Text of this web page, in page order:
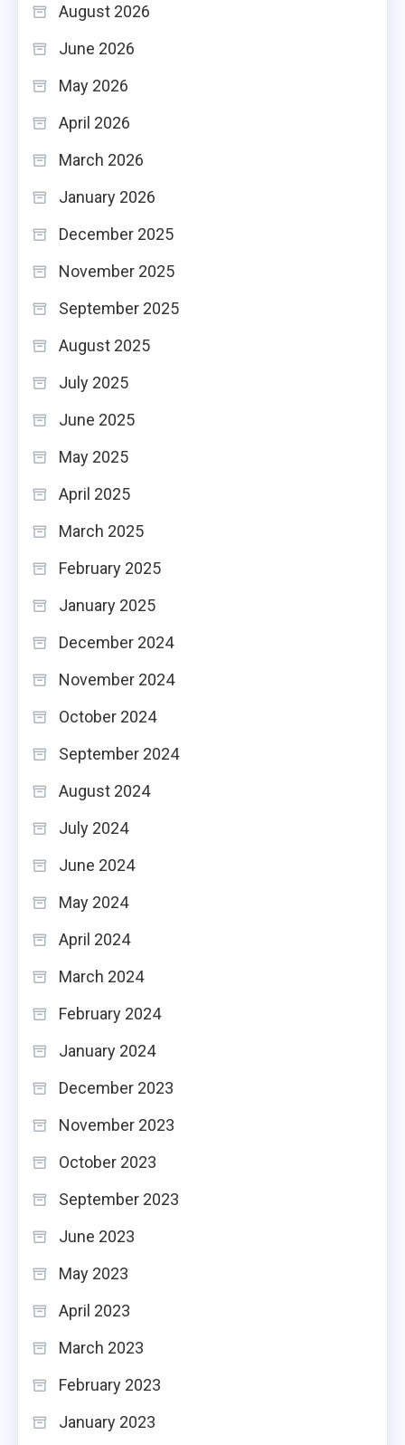
August 2026
June 2026
May 2026
April 2026
March 2026
January 2026
December 2025
November 2025
September 2025
August 2025
July 2025
June 2025
May 2025
April 2025
March 2025
February 2025
January 2025
December 2024
November 2024
October 2024
September 2024
August 2024
July 2024
June 2024
May 2024
April 2024
March 2024
February 2024
January 2024
December 2023
November 2023
October 2023
September 2023
June 2023
May 2023
April 2023
March 2023
February 2023
January 2023